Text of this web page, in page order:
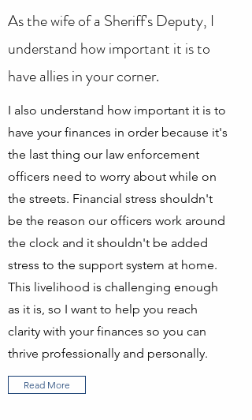
As the wife of a Sheriff's Deputy, I
understand how important it is to
have allies in your corner.
I also understand how important it is to
have your finances in order because it's
the last thing our law enforcement
officers need to worry about while on
the streets. Financial stress shouldn't
be the reason our officers work around
the clock and it shouldn't be added
stress to the support system at home.
This livelihood is challenging enough
as it is, so I want to help you reach
clarity with your finances so you can
thrive professionally and personally.
Read More